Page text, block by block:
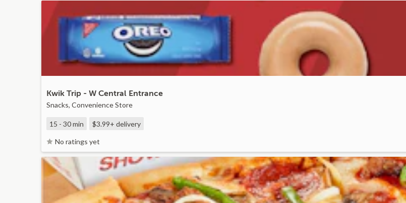
Kwik Trip - W Central Entrance
Snacks, Convenience Store
15 - 30 min $3.99+ delivery
No ratings yet